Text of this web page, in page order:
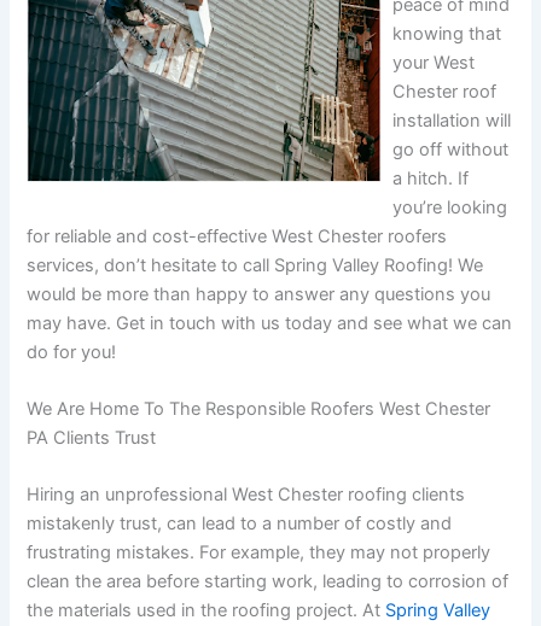
peace of mind
knowing that
your West
Chester roof
installation will
go off without
a hitch. If
you’re looking
for reliable and cost-effective West Chester roofers
services, don’t hesitate to call Spring Valley Roofing! We
would be more than happy to answer any questions you
may have. Get in touch with us today and see what we can
do for you!
We Are Home To The Responsible Roofers West Chester
PA Clients Trust
Hiring an unprofessional West Chester roofing clients
mistakenly trust, can lead to a number of costly and
frustrating mistakes. For example, they may not properly
clean the area before starting work, leading to corrosion of
the materials used in the roofing project. At Spring Valley